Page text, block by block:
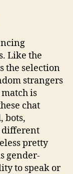
Like the
the selection
strangers
is
chat
bots,
different
pretty
gender-
to speak or